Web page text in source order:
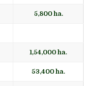
5,800 ha.
1,54,000 ha.
53,400 ha.